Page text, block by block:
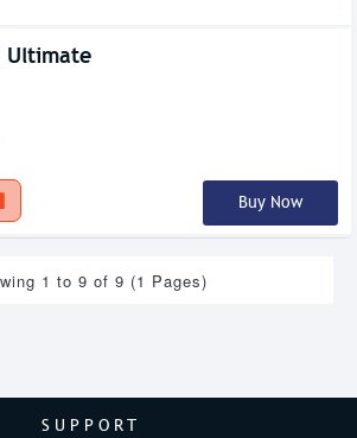
Ultimate
Buy Now
1 to 9 of 9 (1 Pages)
SUPPORT